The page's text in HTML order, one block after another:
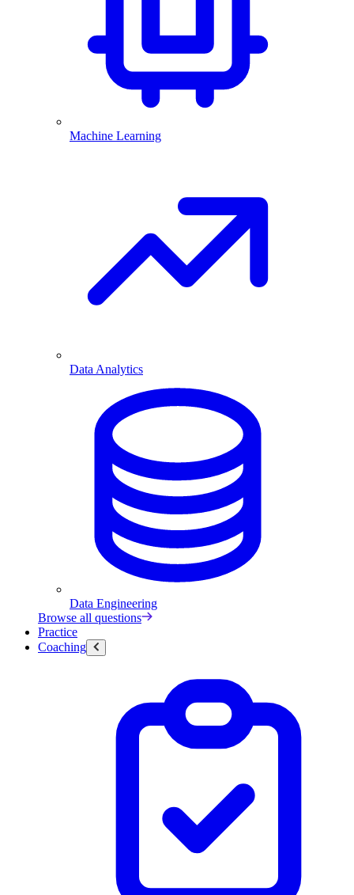
Machine Learning
Data Analytics
Data Engineering
Browse all questions
Practice
Coaching